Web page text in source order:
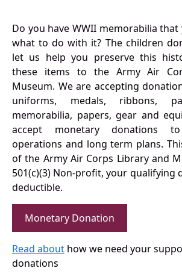
Do you have WWII memorabilia
what to do with it? The children
let us help you preserve this
these items to the Army Air
Museum. We are accepting
uniforms, medals, ribbons,
memorabilia, papers, gear and
accept monetary donations
operations and long term plans.
of the Army Air Corps Library and
501(c)(3) Non-profit, your qualifying
deductible.
Monetary Donation
Read about how we need your
donations